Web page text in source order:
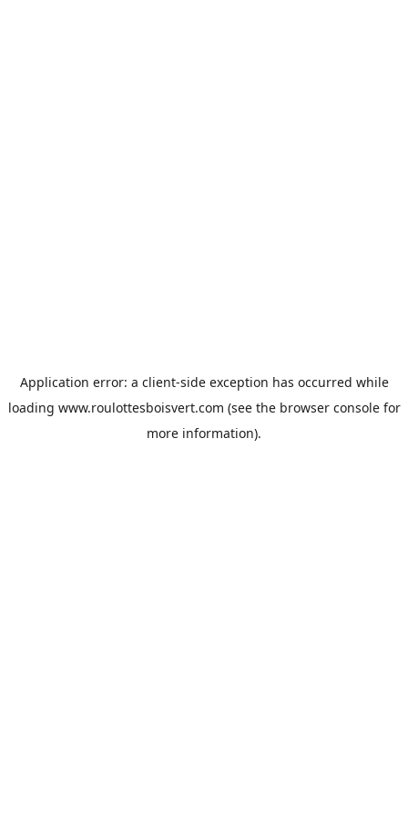
Application error: a client-side exception has occurred while
loading www.roulottesboisvert.com (see the browser consolefor
more information).